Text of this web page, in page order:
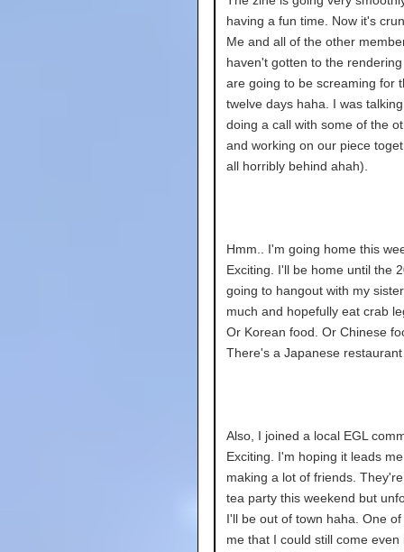
having a fun time. Now it's
Me and all of the other
haven't gotten to the
are going to be screaming for
twelve days haha. I was
doing a call with some of the
and working on our piece
all horribly behind ahah).
Hmm.. I'm going home this
Exciting. I'll be home until the
going to hangout with my
much and hopefully eat crab
Or Korean food. Or Chinese
There's a Japanese
Also, I joined a local EGL
Exciting. I'm hoping it leads
making a lot of friends.
tea party this weekend but
I'll be out of town haha. One
me that I could still come even